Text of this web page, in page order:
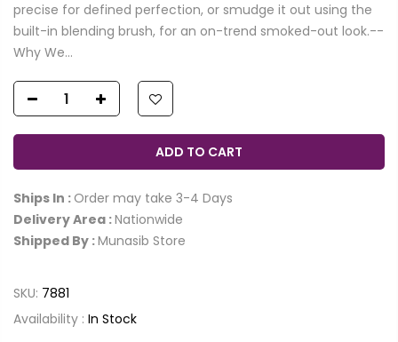
precise for defined perfection, or smudge it out using the
built-in blending brush, for an on-trend smoked-out look.--
Why We...
ADD TO CART
Ships In : Order may take 3-4 Days
Delivery Area :Nationwide
Shipped By :Munasib Store
SKU: 7881
Availability : In Stock